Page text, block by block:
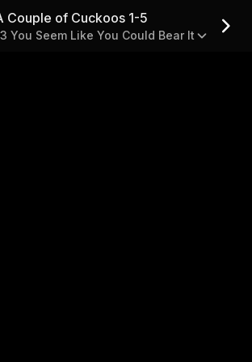
Seem Like You
Couple of Cuckoos 1-5
You Seem Like You Could Bear It